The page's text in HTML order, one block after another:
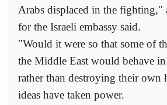
Arabs displaced in the fighting,"
for the Israeli embassy said.
"Would it were so that some of
the Middle East would behave
rather than destroying their own
ideas have taken power.